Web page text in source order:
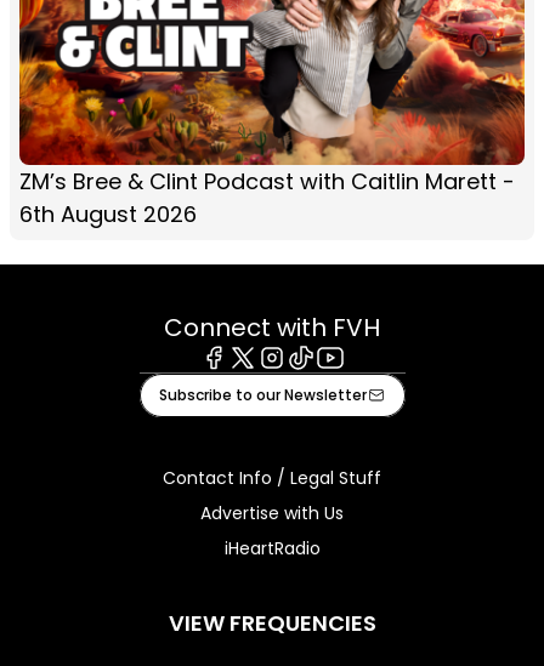
ZM’s Bree & Clint Podcast with Caitlin Marett -
6th August 2026
Connect with FVH
Facebook
X Instagram
TiktokYoutube
Subscribe to our Newsletter
Contact Info / Legal Stuff
Advertise with Us
iHeartRadio
VIEW FREQUENCIES